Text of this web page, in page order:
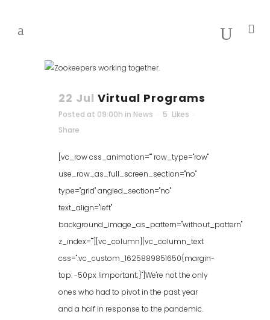
22 Jul Virtual Programs
Posted at 09:00h in News 5 Likes
Share
[vc_row css_animation="" row_type="row"
use_row_as_full_screen_section="no"
type="grid" angled_section="no"
text_align="left"
background_image_as_pattern="without_pattern"
z_index=""][vc_column][vc_column_text
css=".vc_custom_1625889851650{margin-
top: -50px !important;}"]We're not the only
ones who had to pivot in the past year
and a half in response to the pandemic.